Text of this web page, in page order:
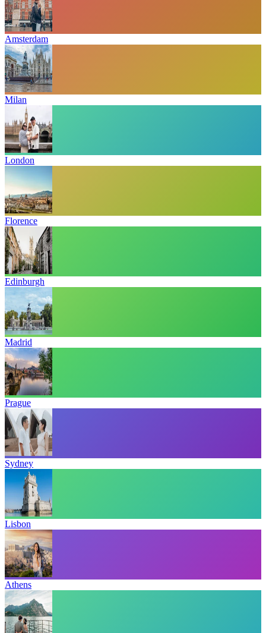
Amsterdam
Milan
London
Florence
Edinburgh
Madrid
Prague
Sydney
Lisbon
Athens